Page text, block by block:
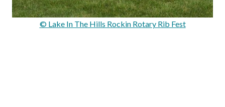
© Lake In The Hills Rockin Rotary Rib Fest